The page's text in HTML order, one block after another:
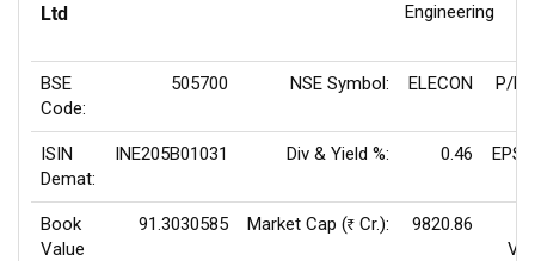
Ltd
Engineering
BSE
Code:
505700 NSE Symbol: ELECON P/
ISIN
Demat:
INE205B01031 Div & Yield %: 0.46
Book
Value
91.3030585 Market Cap (Rs Cr.):
9820.86